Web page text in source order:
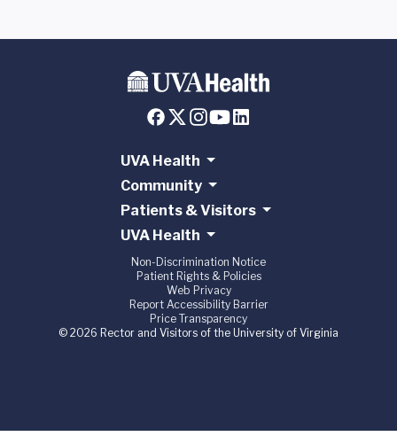
UVA Health
Community
Patients & Visitors
UVA Health
Non-Discrimination Notice
Patient Rights & Policies
Web Privacy
Report Accessibility Barrier
Price Transparency
© 2026 Rector and Visitors of the University of Virginia